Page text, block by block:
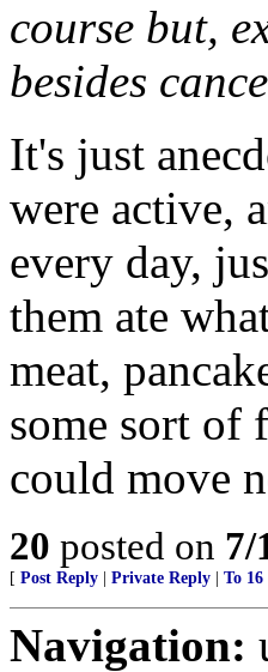
course but,
besides
It's just
were active,
every day,
them ate
meat,
some sort of
could move
20 posted on 7/
[ Post Reply Private Reply To 16
Navigation: